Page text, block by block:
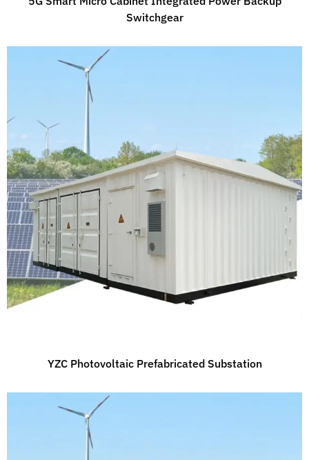
Switchgear
YZC Photovoltaic Prefabricated Substation